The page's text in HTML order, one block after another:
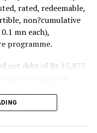
rated, redeemable,
non?cumulative
mn each),
programme.
net debt of Rs 15,875
(Rs 170 bn) over